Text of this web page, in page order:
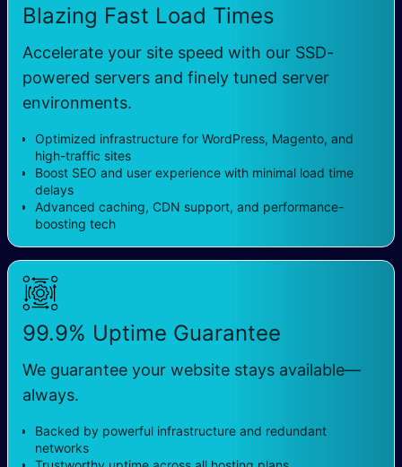
Blazing Fast Load Times
Accelerate your site speed with our SSD-
powered servers and finely tuned server
environments.
Optimized infrastructure for WordPress, Magento, and
high-traffic sites
Boost SEO and user experience with minimal load time
delays
Advanced caching, CDN support, and performance-
boosting tech
99.9% Uptime Guarantee
We guarantee your website stays available—
always.
Backed by powerful infrastructure and redundant
networks